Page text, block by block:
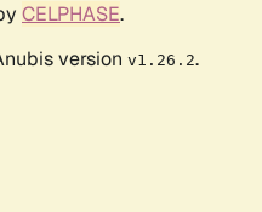
CELPHASE.
version v1.26.2.